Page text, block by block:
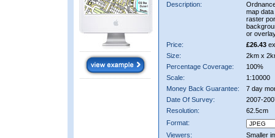
Description:
map
raster
or
Price:
£26.43
Size:
2km x
Percentage Coverage:
100%
Scale:
1:10000
Money Back Guarantee:
7 day
Date Of Survey:
2007-
Resolution:
62.5cm
Format:
Viewers:
Smaller